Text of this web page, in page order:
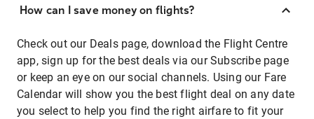
How can I save money on flights?
Check out our Deals page, download the Flight Centre
app, sign up for the best deals via our Subscribe page
or keep an eye on our social channels. Using our Fare
Calendar will show you the best flight deal on any date
you select to help you find the right airfare to fit your